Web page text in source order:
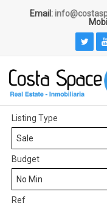
Email:
Listing Type
Sale
Budget
No Min
Ref